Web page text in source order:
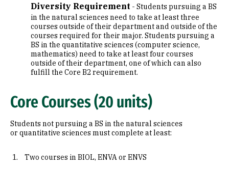
Diversity Requirement - Students pursuing a BS
in the natural sciences need to take at least three
courses outside of their department and outside of the
courses required for their major. Students pursuing a
BS in the quantitative sciences (computer science,
mathematics) need to take at least four courses
outside of their department, one of which can also
fulfill the Core B2 requirement.
Core Courses (20 units)
Students not pursuing a BS in the natural sciences
or quantitative sciences must complete at least:
Two courses in BIOL, ENVA or ENVS